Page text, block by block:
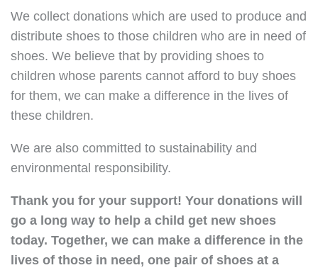
We collect donations which are used to produce and
distribute shoes to those children who are in need of
shoes. We believe that by providing shoes to
children whose parents cannot afford to buy shoes
for them, we can make a difference in the lives of
these children.
We are also committed to sustainability and
environmental responsibility.
Thank you for your support! Your donations will
go a long way to help a child get new shoes
today. Together, we can make a difference in the
lives of those in need, one pair of shoes at a